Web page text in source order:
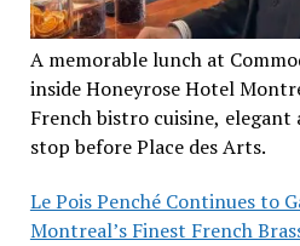
A memorable lunch at
inside Honeyrose Hotel
French bistro cuisine, elegant
stop before Place des Arts.
Le Pois Penché Continues to
Montreal’s Finest French